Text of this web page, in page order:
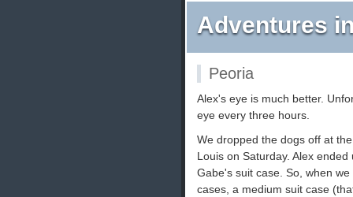
Adventures
Peoria
Alex's eye is much better.
eye every three hours.
We dropped the dogs off at
Louis on Saturday. Alex
Gabe's suit case. So, when
cases, a medium suit case